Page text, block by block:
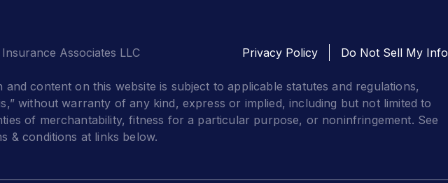
Associates LLC Privacy Policy Do Not Sell My Info
and content on this website is subject to applicable statutes and regulations,
without warranty of any kind, express or implied, including but not limited to
of merchantability, fitness for a particular purpose, or noninfringement. See
& conditions at links below.